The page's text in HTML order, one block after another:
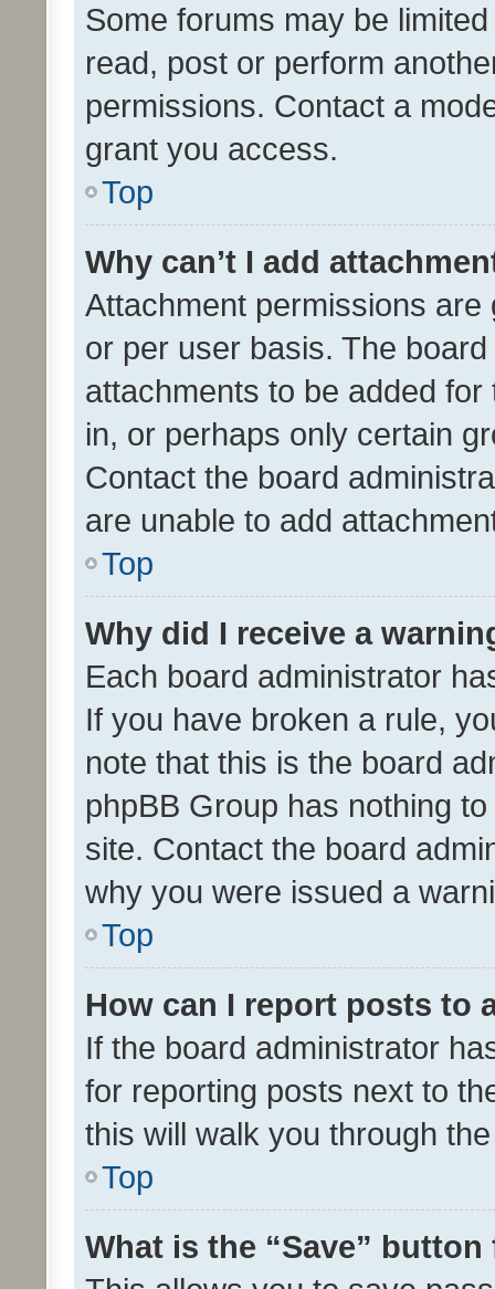
Some forums may be
read, post or perform
permissions. Contact a
grant you access.
Top
Why can’t I add
Attachment permissions
or per user basis. The
attachments to be added
in, or perhaps only certain
Contact the board
are unable to add
Top
Why did I receive a
Each board administrator
If you have broken a rule,
note that this is the board
phpBB Group has nothing
site. Contact the board
why you were issued a
Top
How can I report posts to
If the board administrator
for reporting posts next to
this will walk you through
Top
What is the “Save”